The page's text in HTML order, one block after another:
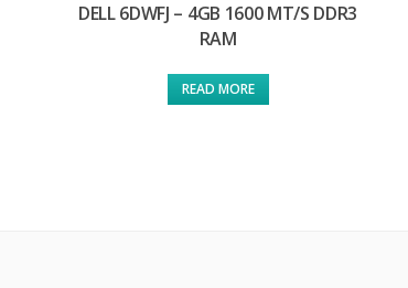
DELL 6DWFJ – 4GB 1600 MT/S DDR3
RAM
READ MORE